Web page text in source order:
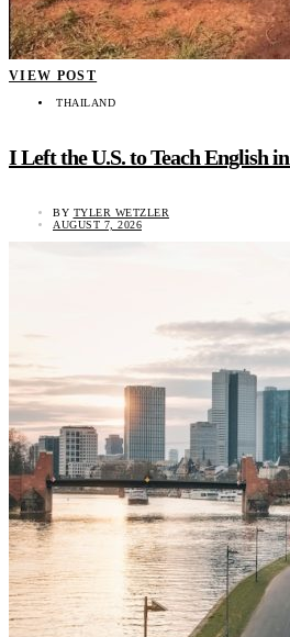
VIEW POST
THAILAND
I Left the U.S. to Teach English
BY TYLER WETZLER
AUGUST 7, 2026